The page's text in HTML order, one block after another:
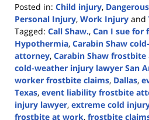
Posted in: Child injury,
Personal Injury, Work Injury and
Tagged: Call Shaw., Can I sue for
Hypothermia, Carabin Shaw
attorney, Carabin Shaw
cold-weather injury lawyer San
worker frostbite claims, Dallas,
Texas, event liability frostbite
injury lawyer, extreme cold
frostbite at work, frostbite